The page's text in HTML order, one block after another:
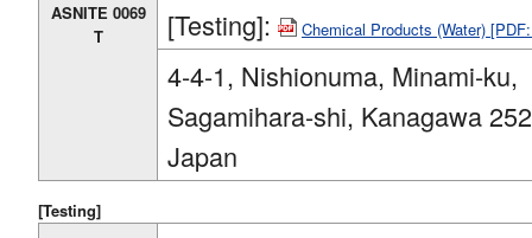
ASNITE 0069
T
[Testing]:
Chemical Products (Water)
4-4-1, Nishionuma, Minami-ku,
Sagamihara-shi, Kanagawa
Japan
[Testing]